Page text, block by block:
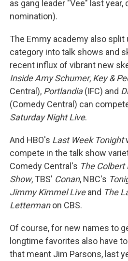
as gang leader "Vee" last year,
nomination).
The Emmy academy also
category into talk shows and
recent influx of vibrant new
Inside Amy Schumer, Key &
Central), Portlandia(IFC) and
(Comedy Central) can
Saturday Night Live.
And HBO's Last Week Tonight
compete in the talk show
Comedy Central's The Colbert
Show, TBS' Conan, NBC's
Jimmy Kimmel Liveand The
Lettermanon CBS.
Of course, for new names to
longtime favorites also have
that meant Jim Parsons, last